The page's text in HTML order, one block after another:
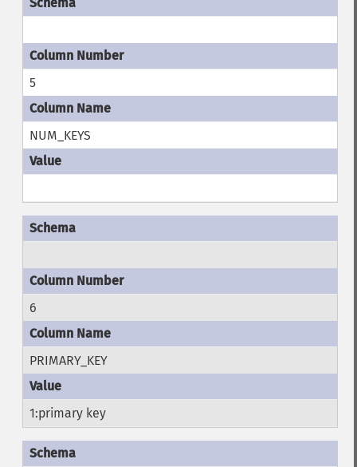
5
NUM_KEYS
6
PRIMARY_KEY
1:primary key